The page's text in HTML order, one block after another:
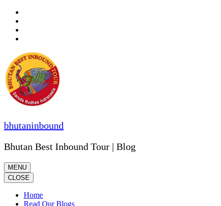
Skip
content
(Press
bhutaninbound
Bhutan Best Inbound Tour | Blog
MENU
CLOSE
Home
Read Our Blogs